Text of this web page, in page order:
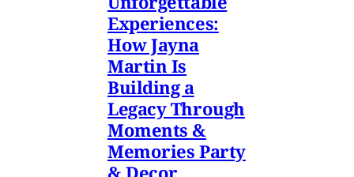
Experiences:
How Jayna
Martin Is
Building a
Legacy Through
Moments &
Memories Party